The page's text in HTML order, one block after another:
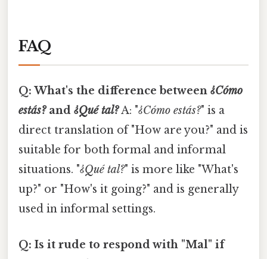
FAQ
Q: What's the difference between ¿Cómo
estás?and ¿Qué tal?A: "¿Cómo estás?" is a
direct translation of "How are you?" and is
suitable for both formal and informal
situations. "¿Qué tal?" is more like "What's
up?" or "How's it going?" and is generally
used in informal settings.
Q: Is it rude to respond with "Mal" if